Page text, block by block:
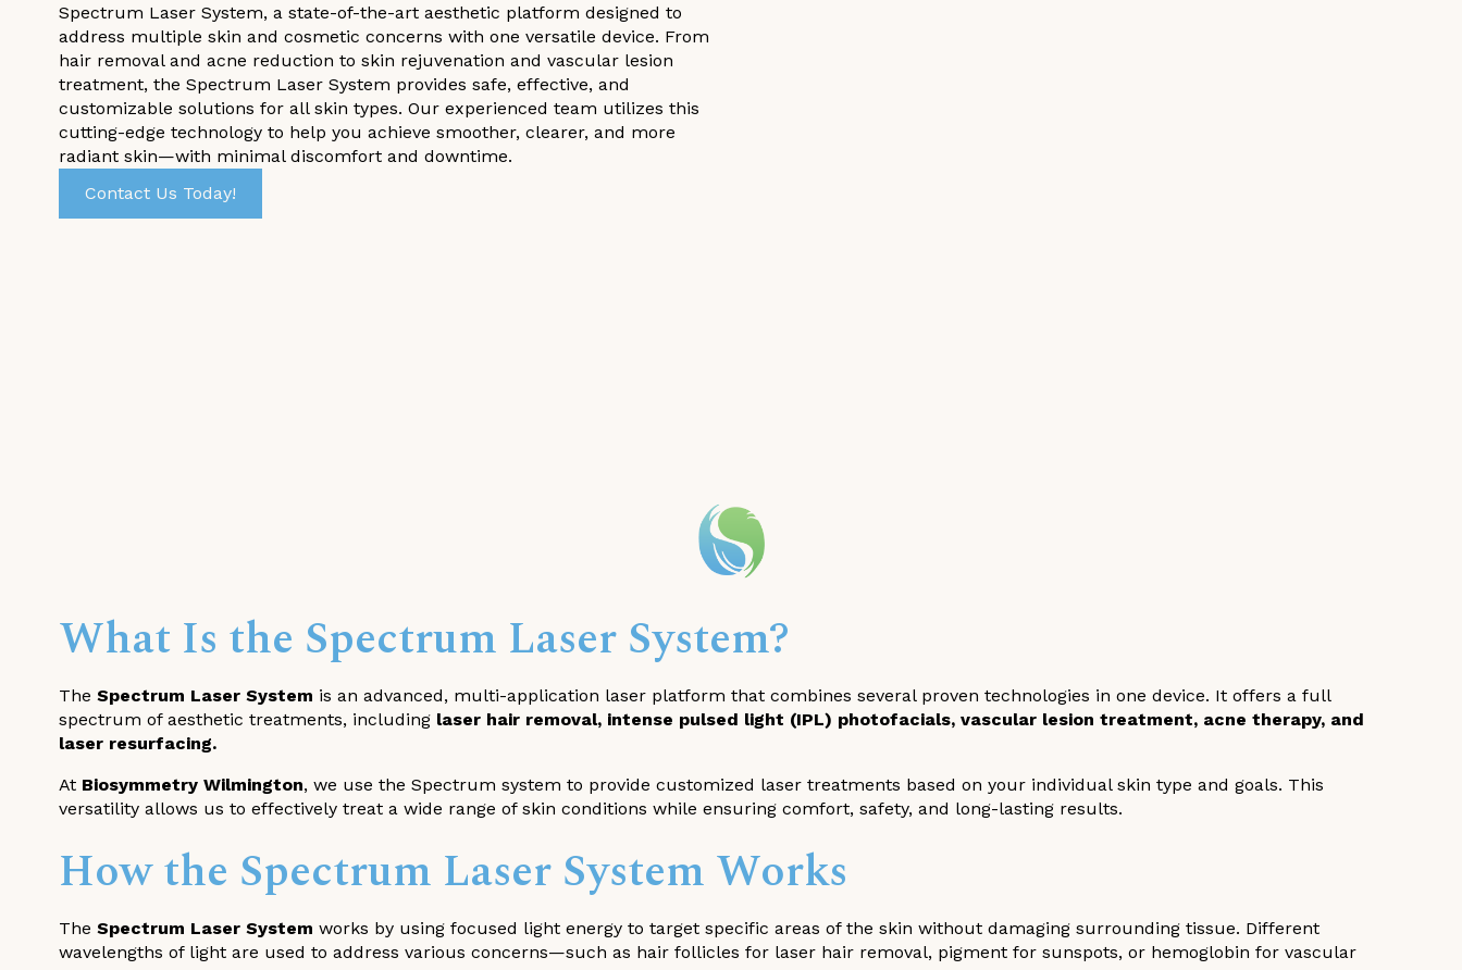
Spectrum Laser System, a state-of-the-art aesthetic platform designed to
address multiple skin and cosmetic concerns with one versatile device. From
hair removal and acne reduction to skin rejuvenation and vascular lesion
treatment, the Spectrum Laser System provides safe, effective, and
customizable solutions for all skin types. Our experienced team utilizes this
cutting-edge technology to help you achieve smoother, clearer, and more
radiant skin—with minimal discomfort and downtime.
Contact Us Today!
What Is the Spectrum Laser System?
The Spectrum Laser System is an advanced, multi-application laser platform that combines several proven technologies in one device. It offers a full
spectrum of aesthetic treatments, including laser hair removal, intense pulsed light (IPL) photofacials, vascular lesion treatment, acne therapy, and
laser resurfacing.
At Biosymmetry Wilmington, we use the Spectrum system to provide customized laser treatments based on your individual skin type and goals. This
versatility allows us to effectively treat a wide range of skin conditions while ensuring comfort, safety, and long-lasting results.
How the Spectrum Laser System Works
The Spectrum Laser System works by using focused light energy to target specific areas of the skin without damaging surrounding tissue. Different
wavelengths of light are used to address various concerns—such as hair follicles for laser hair removal, pigment for sunspots, or hemoglobin for vascular